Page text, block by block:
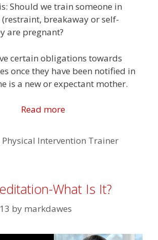
Should we train someone in
breakaway or self-
are pregnant?
certain obligations towards
once they have been notified in
is a new or expectant mother.
Read more
Physical Intervention Trainer
What Is It?
by markdawes